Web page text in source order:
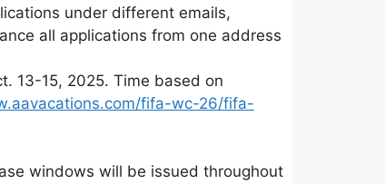
under different emails,
all applications from one address
13-15, 2025. Time based on
fifa-wc-26/fifa-
windows will be issued throughout